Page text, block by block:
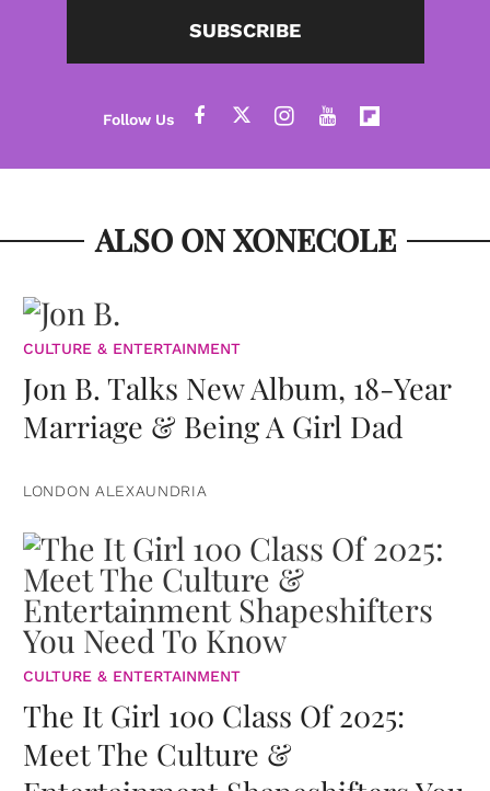
SUBSCRIBE
ALSO ON XONECOLE
CULTURE & ENTERTAINMENT
Jon B. Talks New Album, 18-Year
Marriage & Being A Girl Dad
LONDON ALEXAUNDRIA
CULTURE & ENTERTAINMENT
The It Girl 100 Class Of 2025:
Meet The Culture &